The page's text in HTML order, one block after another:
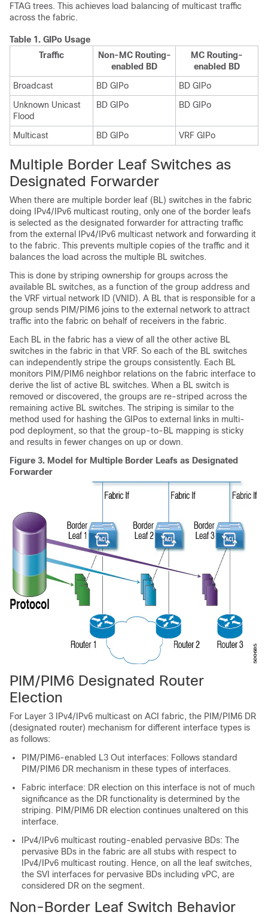
FTAG trees. This achieves load balancing of multicast traffic
across the fabric.
Table 1. GIPo Usage
Traffic
Non-MC Routing-
enabled BD
MC Routing-
enabled BD
Broadcast
BD GIPo
BD GIPo
Unknown Unicast
Flood
BD GIPo BD GIPo
Multicast BD GIPo VRF GIPo
Multiple Border Leaf Switches as
Designated Forwarder
When there are multiple border leaf (BL) switches in the fabric
doing IPv4/IPv6 multicast routing, only one of the border leafs
is selected as the designated forwarder for attracting traffic
from the external IPv4/IPv6 multicast network and forwarding it
to the fabric. This prevents multiple copies of the traffic and it
balances the load across the multiple BL switches.
This is done by striping ownership for groups across the
available BL switches, as a function of the group address and
the VRF virtual network ID (VNID). A BL that is responsible for a
group sends PIM/PIM6 joins to the external network to attract
traffic into the fabric on behalf of receivers in the fabric.
Each BL in the fabric has a view of all the other active BL
switches in the fabric in that VRF. So each of the BL switches
can independently stripe the groups consistently. Each BL
monitors PIM/PIM6 neighbor relations on the fabric interface to
derive the list of active BL switches. When a BL switch is
removed or discovered, the groups are re-striped across the
remaining active BL switches. The striping is similar to the
method used for hashing the GIPos to external links in multi-
pod deployment, so that the group-to-BL mapping is sticky
and results in fewer changes on up or down.
Figure 3. Model for Multiple Border Leafs as Designated
Forwarder
PIM/PIM6 Designated Router
Election
For Layer 3 IPv4/IPv6 multicast on ACI fabric, the PIM/PIM6 DR
(designated router) mechanism for different interface types is
as follows:
PIM/PIM6-enabled L3 Out interfaces: Follows standard
PIM/PIM6 DR mechanism in these types of interfaces.
Fabric interface: DR election on this interface is not of much
significance as the DR functionality is determined by the
striping. PIM/PIM6 DR election continues unaltered on this
interface.
IPv4/IPv6 multicast routing-enabled pervasive BDs: The
pervasive BDs in the fabric are all stubs with respect to
IPv4/IPv6 multicast routing. Hence, on all the leaf switches,
the SVI interfaces for pervasive BDs including vPC, are
considered DR on the segment.
Non-Border Leaf Switch Behavior